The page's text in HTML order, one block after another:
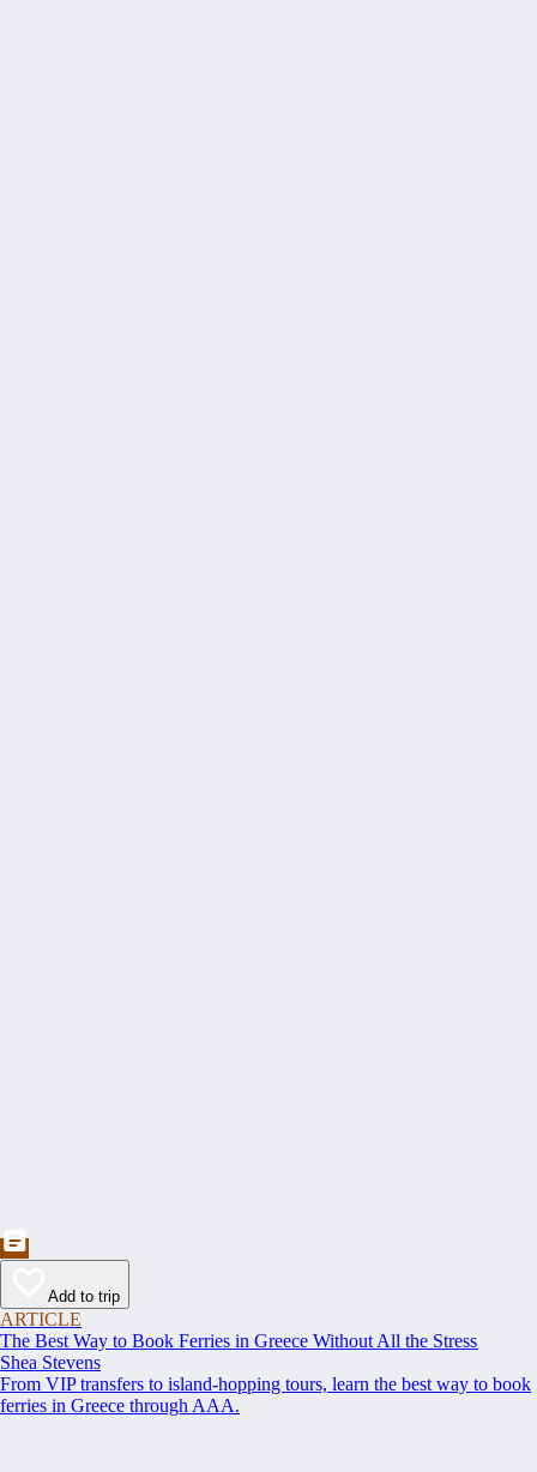
Add to trip
ARTICLE
The Best Way to Book Ferries in Greece Without All the Stress
Shea Stevens
From VIP transfers to island-hopping tours, learn the best way to book
ferries in Greece through AAA.